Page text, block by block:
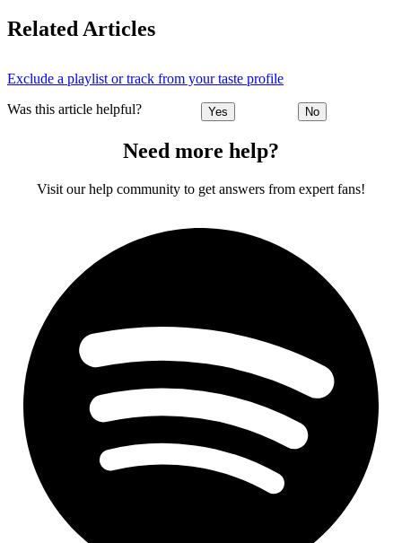
Related Articles
Exclude a playlist or track from your taste profile
Was this article helpful? Yes No
Need more help?
Visit our help community to get answers from expert fans!